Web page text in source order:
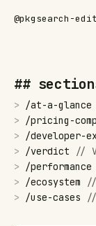
@pkgsearch-
##
> /at-a-glance
>
/pricing-
>
/developer-
>
/verdict //
>
/performance
>
/ecosystem //
>
/use-cases //